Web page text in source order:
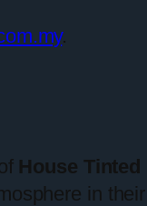
.
House
in